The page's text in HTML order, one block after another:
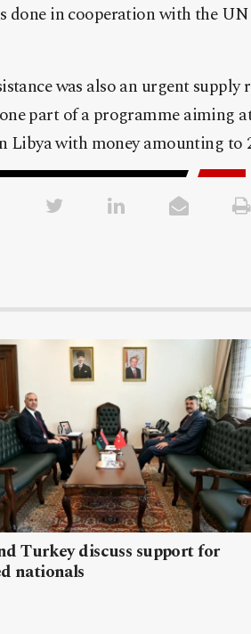
done in cooperation with the
was also an urgent supply
part of a programme aiming
Libya with money amounting to
Turkey discuss support for
nationals